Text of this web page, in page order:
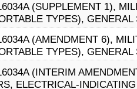
(SUPPLEMENT 1),
TYPES),
(AMENDMENT 6),
TYPES),
(INTERIM
ELECTRICAL-